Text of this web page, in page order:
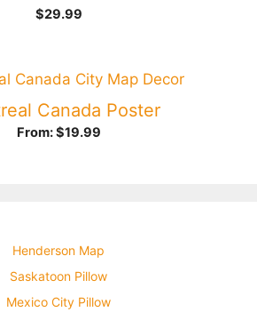
$29.99
Canada Poster
From:$19.99
Henderson Map
Saskatoon Pillow
Mexico City Pillow